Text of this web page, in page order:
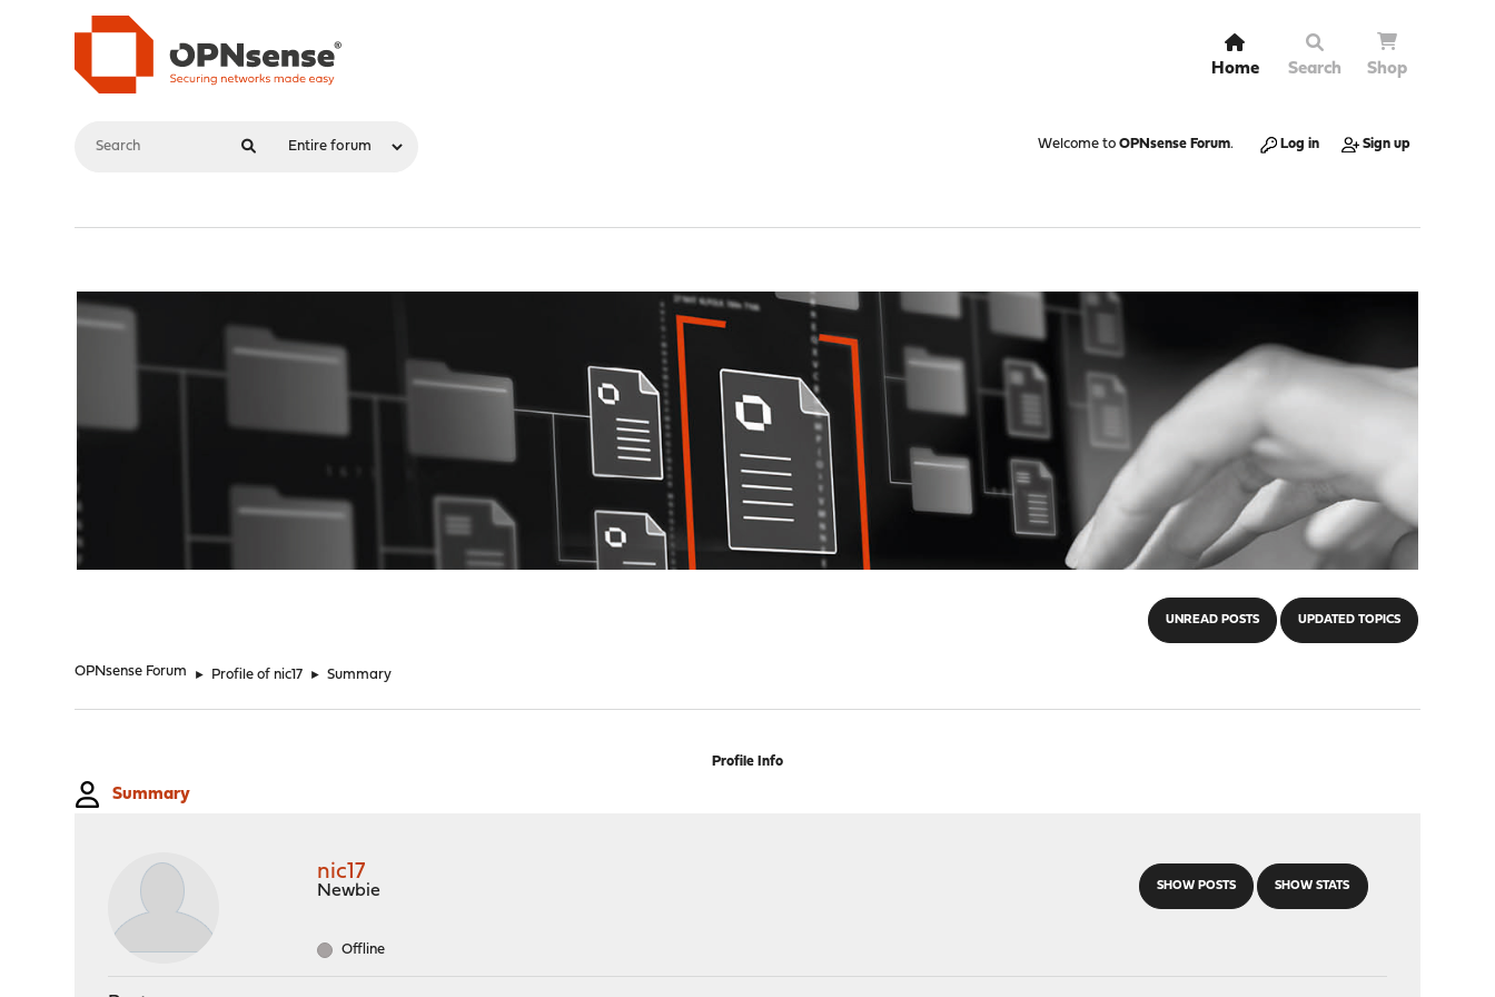
Home Search Shop
Welcome to OPNsense Forum. Log in Sign up
UNREAD POSTS UPDATED TOPICS
OPNsense Forum ► Profile of nic17 ► Summary
Profile Info
Summary
SHOW POSTS SHOW STATS
nic17
Newbie
Offline